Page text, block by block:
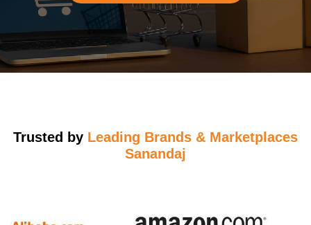
Trusted by Leading Brands & Marketplaces
Sanandaj